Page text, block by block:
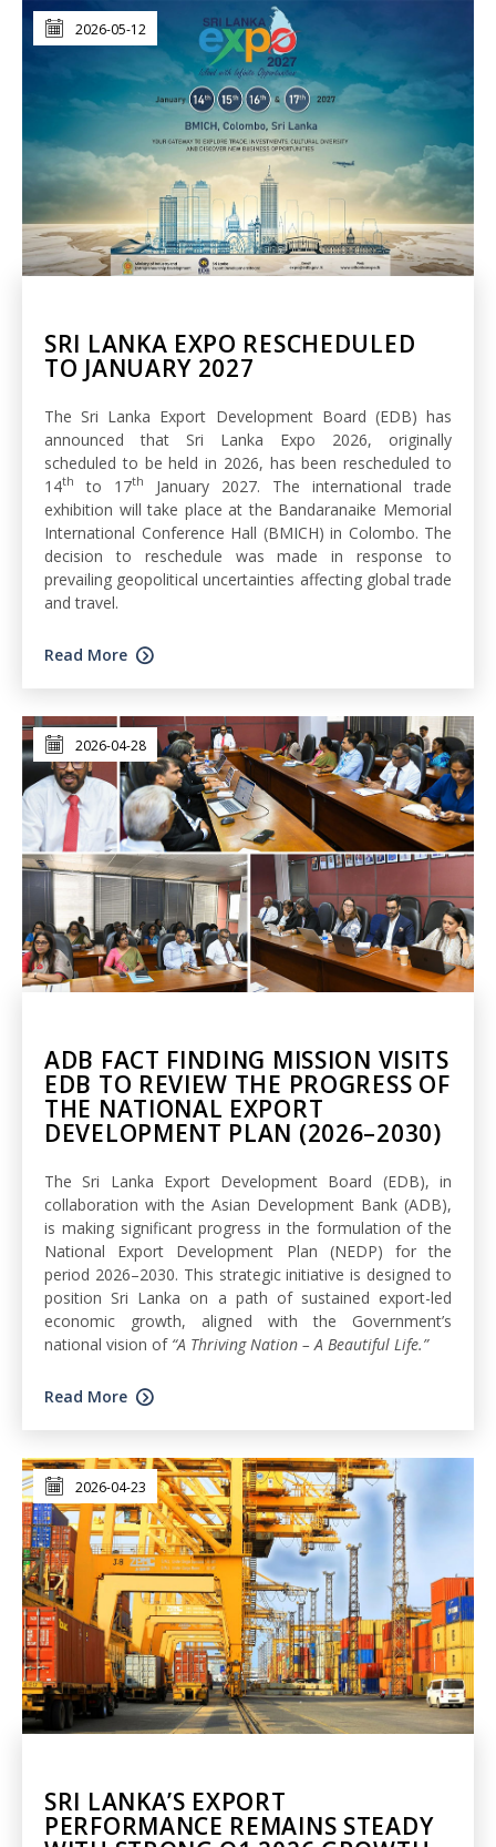
2026-05-12
SRI LANKA EXPO RESCHEDULED
TO JANUARY 2027
The Sri Lanka Export Development Board (EDB) has
announced that Sri Lanka Expo 2026, originally
scheduled to be held in 2026, has been rescheduled to
14th to 17th
January 2027. The international trade
exhibition will take place at the Bandaranaike Memorial
International Conference Hall (BMICH) in Colombo. The
decision to reschedule was made in response to
prevailing geopolitical uncertainties affecting global trade
and travel.
Read More
2026-04-28
ADB FACT FINDING MISSION VISITS
EDB TO REVIEW THE PROGRESS OF
THE NATIONAL EXPORT
DEVELOPMENT PLAN (2026–2030)
The Sri Lanka Export Development Board (EDB), in
collaboration with the Asian Development Bank (ADB),
is making significant progress in the formulation of the
National Export Development Plan (NEDP) for the
period 2026–2030. This strategic initiative is designed to
position Sri Lanka on a path of sustained export-led
economic growth, aligned with the Government’s
national vision of “A Thriving Nation – A Beautiful Life.”
Read More
2026-04-23
SRI LANKA’S EXPORT
PERFORMANCE REMAINS STEADY